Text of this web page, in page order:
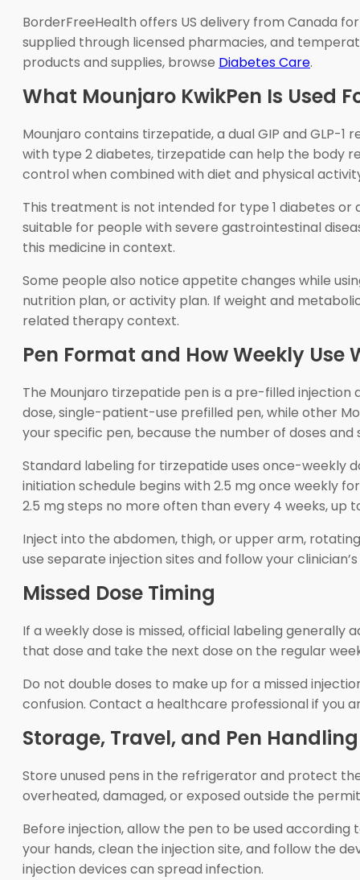
BorderFreeHealth offers US delivery from Canada
supplied through licensed pharmacies, and
products and supplies, browse Diabetes Care.
What Mounjaro KwikPen Is Used
Mounjaro contains tirzepatide, a dual GIP and GLP-
with type 2 diabetes, tirzepatide can help the body
control when combined with diet and physical
This treatment is not intended for type 1 diabetes
suitable for people with severe gastrointestinal
this medicine in context.
Some people also notice appetite changes while
nutrition plan, or activity plan. If weight and
related therapy context.
Pen Format and How Weekly Use
The Mounjaro tirzepatide pen is a pre-filled
dose, single-patient-use prefilled pen, while other
your specific pen, because the number of doses
Standard labeling for tirzepatide uses once-weekly
initiation schedule begins with 2.5 mg once weekly
2.5 mg steps no more often than every 4 weeks, up
Inject into the abdomen, thigh, or upper arm,
use separate injection sites and follow your
Missed Dose Timing
If a weekly dose is missed, official labeling generally
that dose and take the next dose on the regular
Do not double doses to make up for a missed
confusion. Contact a healthcare professional if you
Storage, Travel, and Pen Handling
Store unused pens in the refrigerator and protect
overheated, damaged, or exposed outside the
Before injection, allow the pen to be used
your hands, clean the injection site, and follow the
injection devices can spread infection.